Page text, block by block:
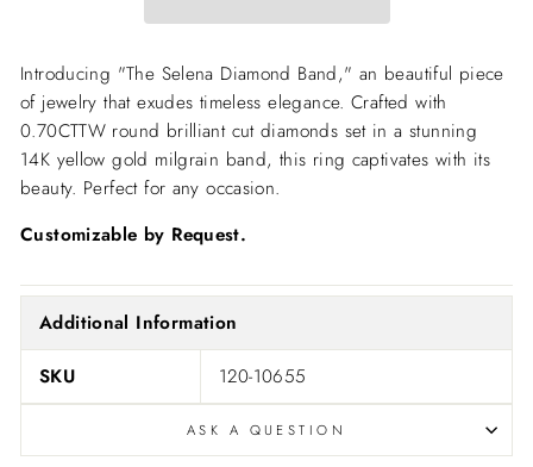
Introducing "The Selena Diamond Band," an beautiful piece
of jewelry that exudes timeless elegance. Crafted with
0.70CTTW round brilliant cut diamonds set in a stunning
14K yellow gold milgrain band, this ring captivates with its
beauty. Perfect for any occasion.
Customizable by Request.
Additional Information
SKU 120-10655
ASK A QUESTION